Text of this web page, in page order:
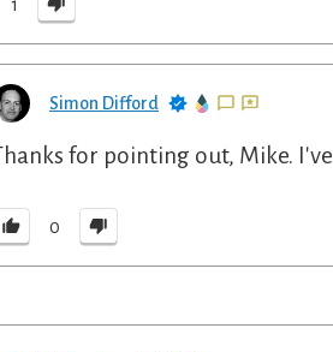
1
Simon Difford
for pointing out, Mike.
0